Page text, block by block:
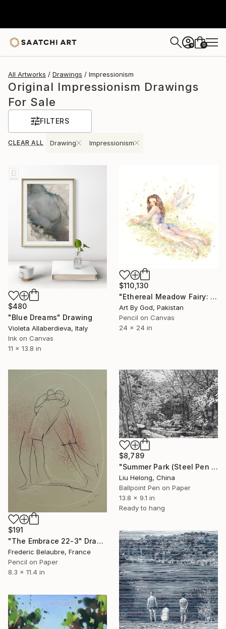
+ 0
All Artworks Drawings Impressionism
Original Impressionism Drawings
For Sale
FILTERS
CLEAR ALL Drawing Impressionism
$480
"Blue Dreams" Drawing
Violeta Allaberdieva, Italy
Ink on Canvas
11 x 13.8 in
$110,130
"Ethereal Meadow Fairy: Enchanted Nude Watercolor Painting" Drawing
Art By God, Pakistan
Pencil on Canvas
24 x 24 in
$191
"The Embrace 22-3" Drawing
Frederic Belaubre, France
Pencil on Paper
8.3 x 11.4 in
$8,789
"Summer Park (Steel Pen Sketch)" Drawing
Liu Helong, China
Ballpoint Pen on Paper
13.8 x 9.1 in
Ready to hang